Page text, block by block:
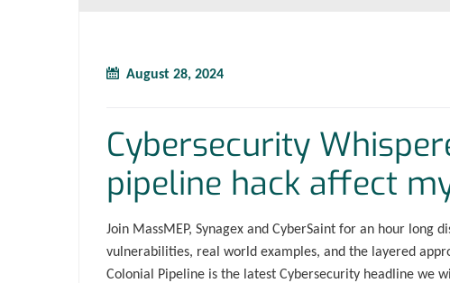
August 28, 2024
Cybersecurity
pipeline hack affect
Join MassMEP, Synagex and CyberSaint for an hour long
vulnerabilities, real world examples, and the layered
Colonial Pipeline is the latest Cybersecurity headline we